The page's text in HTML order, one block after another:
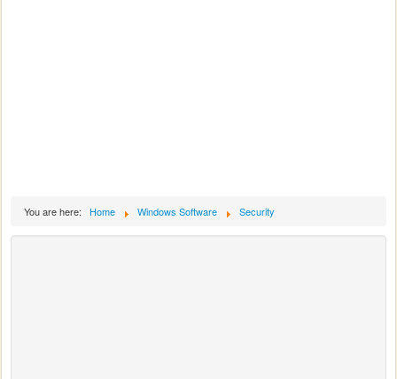
You are here: Home Windows Software Security